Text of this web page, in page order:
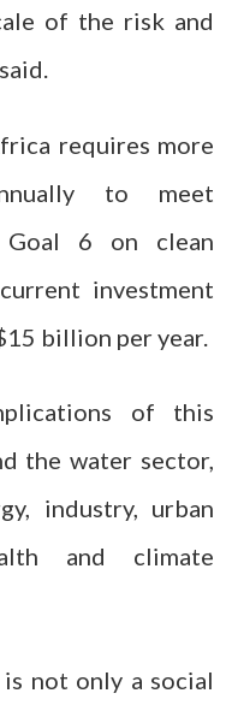
of the risk and
requires more
to meet
Goal 6 on clean
investment
billion per year.
of this
the water sector,
industry, urban
and climate
not only a social